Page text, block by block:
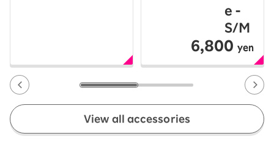
e -
S/M
6,800 yen
View all accessories